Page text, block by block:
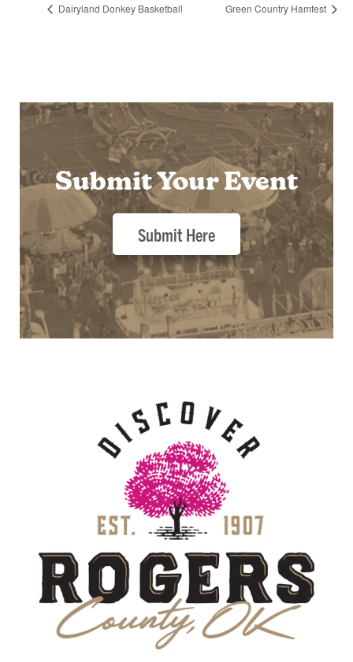
Dairyland Donkey Basketball Green Country Hamfest
Submit Your Event
Submit Here